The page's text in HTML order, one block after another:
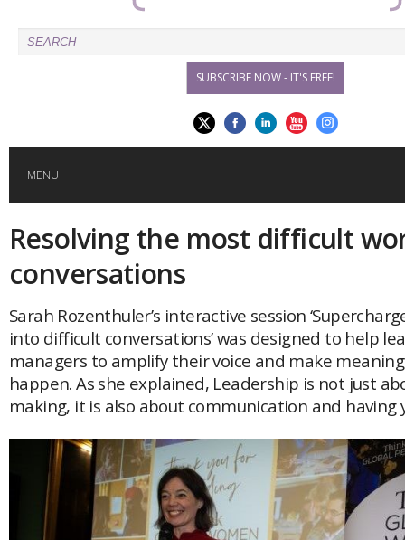
SUBSCRIBE NOW - IT'S FREE!
MENU
HOME
GLOBAL MOBILITY
GLOBAL LEADERSHIP
GLOBAL EDUCATION
COUNTRIES
POPULAR
Global (home)
AFRICA
AMERICAS
ASIA
Japan
EVENTS
Resolving the most difficult
conversations
Sarah Rozenthuler’s interactive session
into difficult conversations’ was designed to help
managers to amplify their voice and make
happen. As she explained, Leadership is not just
making, it is also about communication and having